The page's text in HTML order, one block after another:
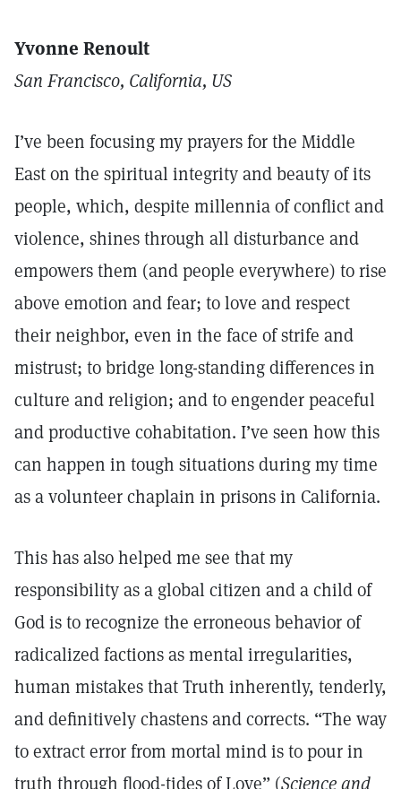
Yvonne Renoult
San Francisco, California, US
I’ve been focusing my prayers for the Middle
East on the spiritual integrity and beauty of its
people, which, despite millennia of conflict and
violence, shines through all disturbance and
empowers them (and people everywhere) to rise
above emotion and fear; to love and respect
their neighbor, even in the face of strife and
mistrust; to bridge long-standing differences in
culture and religion; and to engender peaceful
and productive cohabitation. I’ve seen how this
can happen in tough situations during my time
as a volunteer chaplain in prisons in California.
This has also helped me see that my
responsibility as a global citizen and a child of
God is to recognize the erroneous behavior of
radicalized factions as mental irregularities,
human mistakes that Truth inherently, tenderly,
and definitively chastens and corrects. “The way
to extract error from mortal mind is to pour in
truth through flood-tides of Love” (Science and